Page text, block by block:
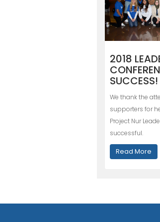
2018
SUCCESS!
We thank the
supporters for
Project Nur
successful.
Read More